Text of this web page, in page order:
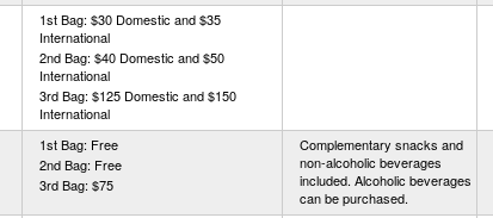
1st Bag: $30 Domestic and $35
International
2nd Bag: $40 Domestic and $50
International
3rd Bag: $125 Domestic and $150
International
1st Bag: Free
2nd Bag: Free
3rd Bag: $75
Complementary snacks and
non-alcoholic beverages
included. Alcoholic beverages
can be purchased.